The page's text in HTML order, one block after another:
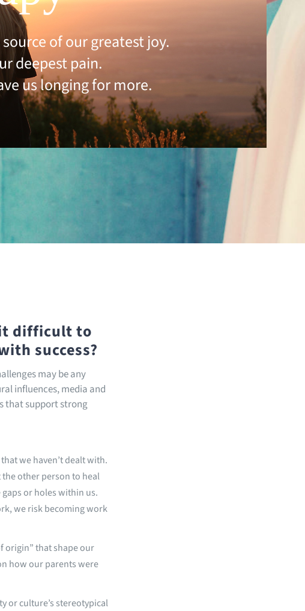
of our greatest joy.
deepest pain.
us longing for more.
it difficult to
success?
may be any
influences, media and
that support strong
we haven’t dealt with.
the other person to heal
or holes within us.
we risk becoming work
origin” that shape our
how our parents were
or culture’s stereotypical